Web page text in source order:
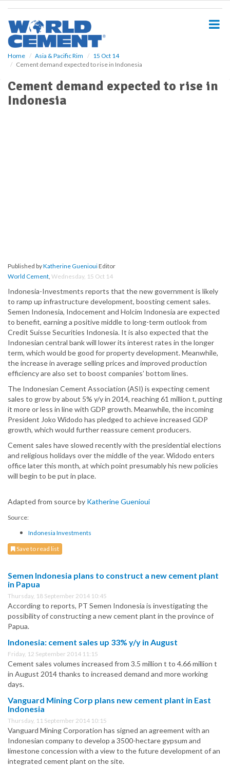
Home Asia & Pacific Rim
15 Oct 14
Cement demand expected to rise in Indonesia
Cement demand expected to rise in
Indonesia
Published byKatherine GueniouiEditor
World Cement, Wednesday, 15 Oct 14
Indonesia-Investments reports that the new government is likely
to ramp up infrastructure development, boosting cement sales.
Semen Indonesia, Indocement and Holcim Indonesia are expected
to benefit, earning a positive middle to long-term outlook from
Credit Suisse Securities Indonesia. It is also expected that the
Indonesian central bank will lower its interest rates in the longer
term, which would be good for property development. Meanwhile,
the increase in average selling prices and improved production
efficiency are also set to boost companies’ bottom lines.
The Indonesian Cement Association (ASI) is expecting cement
sales to grow by about 5% y/y in 2014, reaching 61 million t, putting
it more or less in line with GDP growth. Meanwhile, the incoming
President Joko Widodo has pledged to achieve increased GDP
growth, which would further reassure cement producers.
Cement sales have slowed recently with the presidential elections
and religious holidays over the middle of the year. Widodo enters
office later this month, at which point presumably his new policies
will begin to be put in place.
Adapted from source by Katherine Guenioui
Source:
Indonesia Investments
Save to read list
Semen Indonesia plans to construct a new cement plant
in Papua
Thursday, 18 September 2014 10:45
According to reports, PT Semen Indonesia is investigating the
possibility of constructing a new cement plant in the province of
Papua.
Indonesia: cement sales up 33% y/y in August
Friday, 12 September 2014 11:15
Cement sales volumes increased from 3.5 million t to 4.66 million t
in August 2014 thanks to increased demand and more working
days.
Vanguard Mining Corp plans new cement plant in East
Indonesia
Thursday, 11 September 2014 10:15
Vanguard Mining Corporation has signed an agreement with an
Indonesian company to develop a 3500-hectare gypsum and
limestone concession with a view to the future development of an
integrated cement plant on the site.